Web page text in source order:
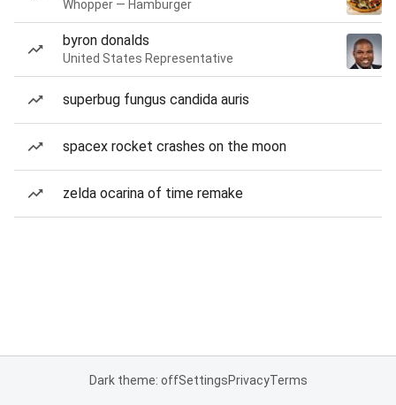
Whopper — Hamburger
byron donalds
United States Representative
superbug fungus candida auris
spacex rocket crashes on the moon
zelda ocarina of time remake
Dark theme: offSettingsPrivacyTerms